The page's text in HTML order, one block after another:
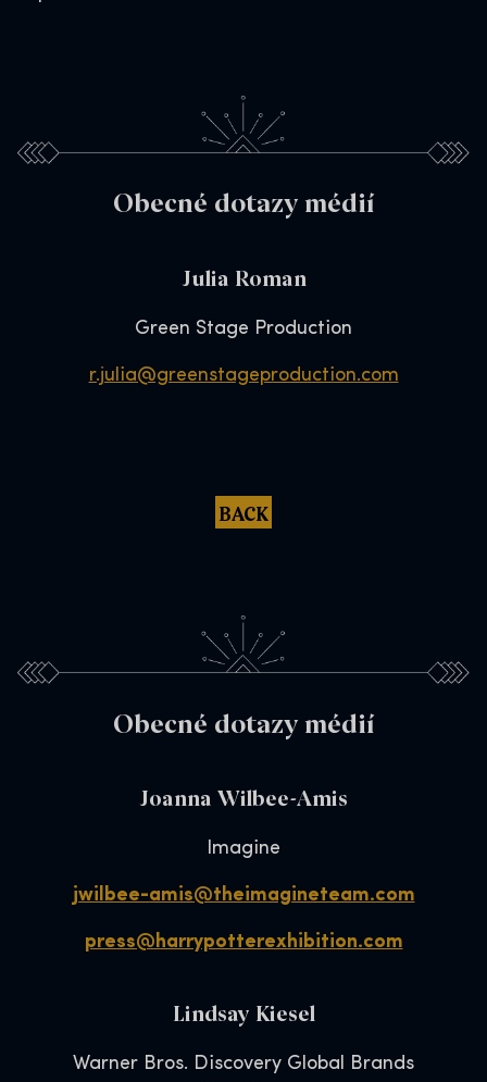
Obecné dotazy médií
Julia Roman
Green Stage Production
r.julia@greenstageproduction.com
BACK
Obecné dotazy médií
Joanna Wilbee-Amis
Imagine
jwilbee-amis@theimagineteam.com
press@harrypotterexhibition.com
Lindsay Kiesel
Warner Bros. Discovery Global Brands